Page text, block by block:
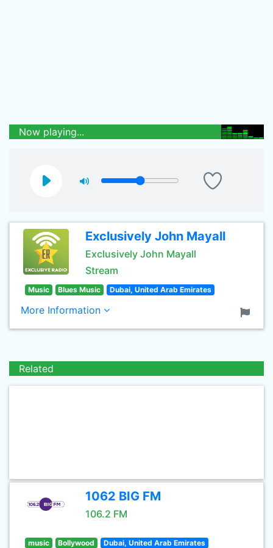
Now playing...
Exclusively John Mayall
Exclusively John Mayall
Stream
Music Blues Music Dubai, United Arab Emirates
More Information
Related
1062 BIG FM
106.2 FM
music Bollywood Dubai, United Arab Emirates